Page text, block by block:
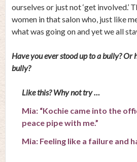
ourselves or just not ‘get involved.’
women in that salon who, just like
what was going on and yet we all
Have you ever stood up to a bully? Or
bully?
Like this? Why not try …
Mia: “Kochie came into the
peace pipe with me.”
Mia: Feeling like a failure and